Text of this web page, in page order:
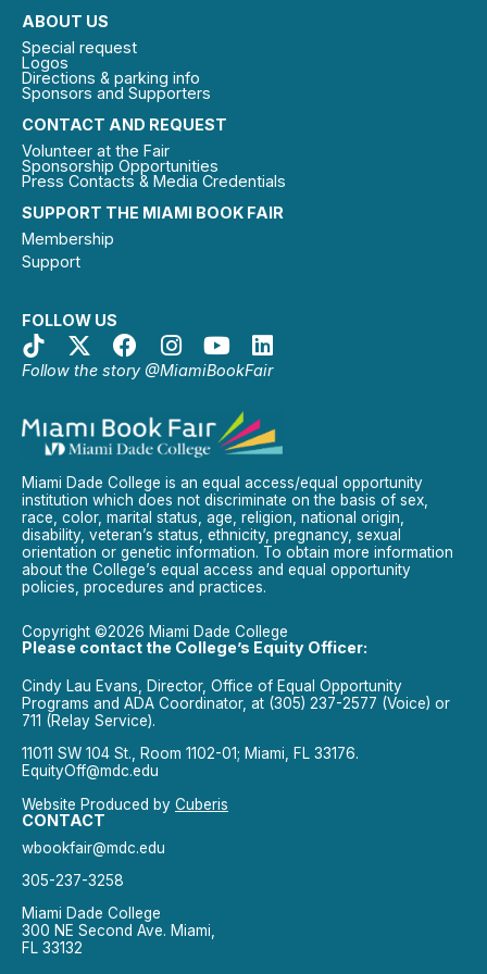
SUPPORT THE MIAMI BOOK FAIR
Membership
Support
FOLLOW US
Follow the story @MiamiBookFair
CONTACT AND REQUEST
Volunteer at the Fair
Sponsorship Opportunities
Press Contacts & Media Credentials
ABOUT US
Special request
Logos
Directions & parking info
Sponsors and Supporters
Miami Dade College is an equal access/equal opportunity
institution which does not discriminate on the basis of sex,
race, color, marital status, age, religion, national origin,
disability, veteran’s status, ethnicity, pregnancy, sexual
orientation or genetic information. To obtain more information
about the College’s equal access and equal opportunity
policies, procedures and practices.
Copyright ©2026 Miami Dade College
Please contact the College’s Equity Officer:
Cindy Lau Evans, Director, Office of Equal Opportunity
Programs and ADA Coordinator, at (305) 237-2577 (Voice) or
711 (Relay Service).
11011 SW 104 St., Room 1102-01; Miami, FL 33176.
EquityOff@mdc.edu
Website Produced by Cuberis
CONTACT
wbookfair@mdc.edu
305-237-3258
Miami Dade College
300 NE Second Ave. Miami,
FL 33132